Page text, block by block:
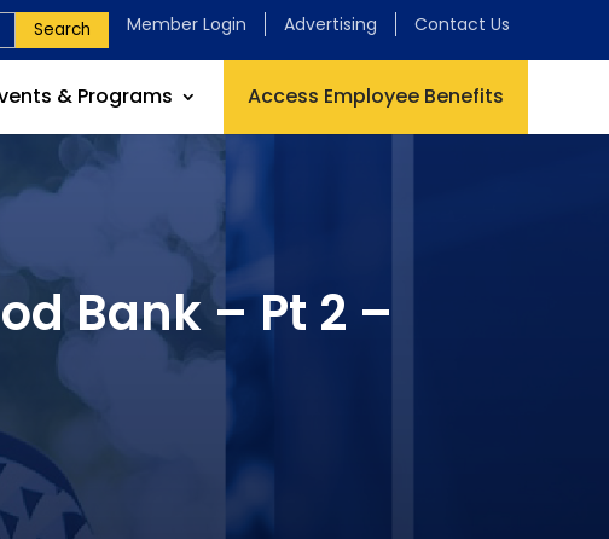
Search Member Login Advertising Contact Us
& Programs Access Employee Benefits
Bank – Pt 2 –